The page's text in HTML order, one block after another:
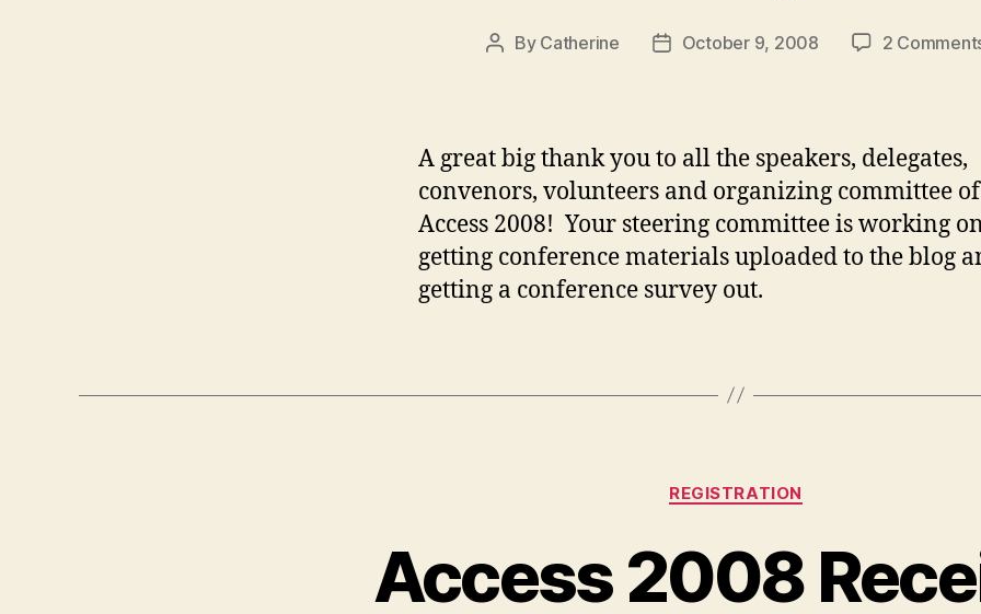
Post
By Catherine
PostOctober 9, 2008 2
A great big thank you to all the speakers, delegates,
convenors, volunteers and organizing committee of
Access 2008! Your steering committee is working
getting conference materials uploaded to the blog
getting a conference survey out.
Categories
REGISTRATION
Access 2008